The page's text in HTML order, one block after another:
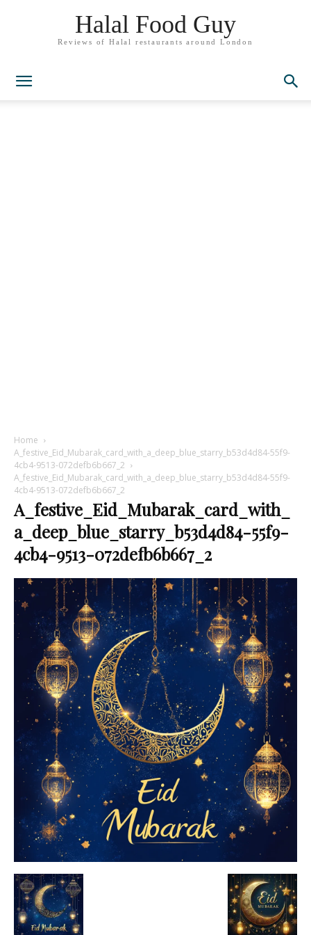
Halal Food Guy
Reviews of Halal restaurants around London
Home
A_festive_Eid_Mubarak_card_with_a_deep_blue_starry_b53d4d84-55f9-
4cb4-9513-072defb6b667_2
A_festive_Eid_Mubarak_card_with_a_deep_blue_starry_b53d4d84-55f9-
4cb4-9513-072defb6b667_2
A_festive_Eid_Mubarak_card_with_
a_deep_blue_starry_b53d4d84-55f9-
4cb4-9513-072defb6b667_2